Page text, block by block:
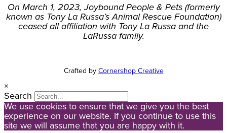
On March 1, 2023, Joybound People & Pets (formerly
known as Tony La Russa’s Animal Rescue Foundation)
ceased all affiliation with Tony La Russa and the
LaRussa family.
Crafted byCornershop Creative
×
Search
We use cookies to ensure that we give you the best
experience on our website. If you continue to use this
site we will assume that you are happy with it.